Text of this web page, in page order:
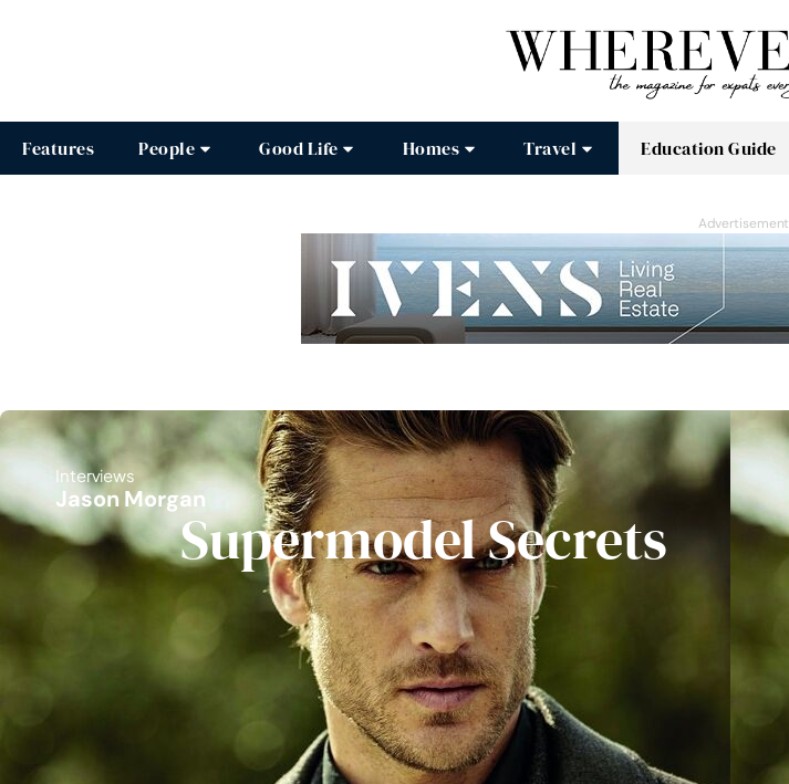
Features People Good Life Homes Travel Education Guide
Advertisement
Interviews
Jason Morgan
Supermodel Secrets